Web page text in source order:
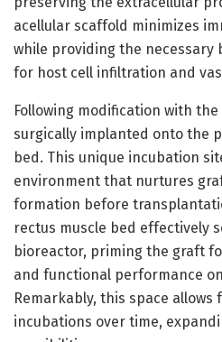
acellular scaffold minimizes
while providing the necessary
for host cell infiltration and
Following modification with the
surgically implanted onto the
bed. This unique incubation
environment that nurtures
formation before
rectus muscle bed effectively
bioreactor, priming the graft
and functional performance
Remarkably, this space
incubations over time,